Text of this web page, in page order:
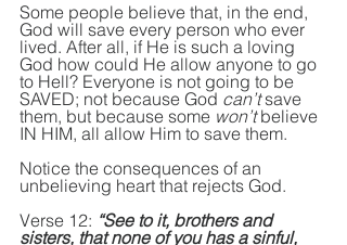
Some people believe that, in the end,
God will save every person who ever
lived. After all, if He is such a loving
God how could He allow anyone to go
to Hell? Everyone is not going to be
SAVED; not because God can’t save
them, but because some won’t believe
IN HIM, all allow Him to save them.
Notice the consequences of an
unbelieving heart that rejects God.
Verse 12: “See to it, brothers and
sisters, that none of you has a sinful,